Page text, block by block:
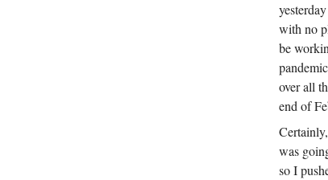
with no
be
over all
end of
was
so I